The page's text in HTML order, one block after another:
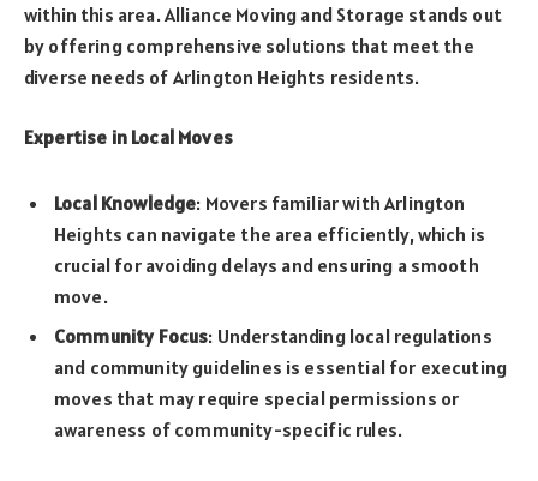
within this area. Alliance Moving and Storage stands out
by offering comprehensive solutions that meet the
diverse needs of Arlington Heights residents.
Expertise in Local Moves
Local Knowledge: Movers familiar with Arlington
Heights can navigate the area efficiently, which is
crucial for avoiding delays and ensuring a smooth
move.
Community Focus: Understanding local regulations
and community guidelines is essential for executing
moves that may require special permissions or
awareness of community-specific rules.